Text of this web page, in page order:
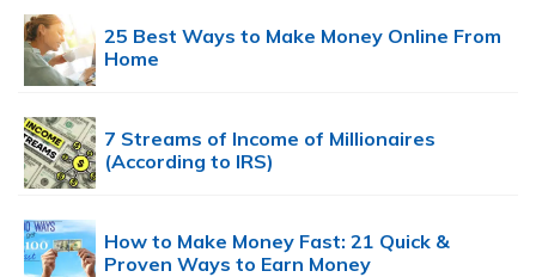
25 Best Ways to Make Money Online From
Home
7 Streams of Income of Millionaires
(According to IRS)
How to Make Money Fast: 21 Quick &
Proven Ways to Earn Money